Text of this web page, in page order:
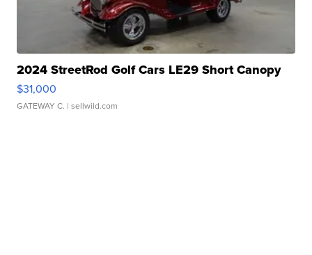
2024 StreetRod Golf Cars LE29 Short Canopy
$31,000
GATEWAY C. | sellwild.com